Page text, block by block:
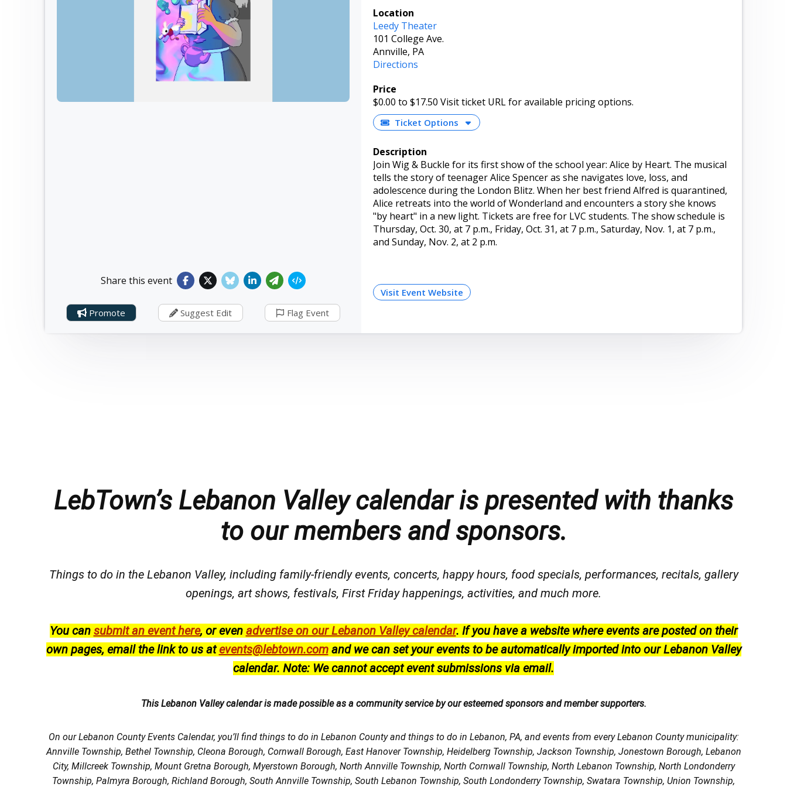
Share this event
Promote Suggest Edit Flag Event
Location
Leedy Theater
101 College Ave.
Annville, PA
Directions
Price
$0.00 to $17.50 Visit ticket URL for available pricing options.
Ticket Options
Description
Join Wig & Buckle for its first show of the school year: Alice by Heart. The musical
tells the story of teenager Alice Spencer as she navigates love, loss, and
adolescence during the London Blitz. When her best friend Alfred is quarantined,
Alice retreats into the world of Wonderland and encounters a story she knows
"by heart" in a new light. Tickets are free for LVC students. The show schedule is
Thursday, Oct. 30, at 7 p.m., Friday, Oct. 31, at 7 p.m., Saturday, Nov. 1, at 7 p.m.,
and Sunday, Nov. 2, at 2 p.m.
Visit Event Website
LebTown’s Lebanon Valley calendar is presented with thanks
to our members and sponsors.
Things to do in the Lebanon Valley, including family-friendly events, concerts, happy hours, food specials, performances, recitals, gallery
openings, art shows, festivals, First Friday happenings, activities, and much more.
You can submit an event here, or even advertise on our Lebanon Valley calendar. If you have a website where events are posted on their
own pages, email the link to us atevents@lebtown.comand we can set your events to be automatically imported into our Lebanon Valley
calendar. Note: We cannot accept event submissions via email.
This Lebanon Valley calendar is made possible as a community service by our esteemed sponsors and member supporters.
On our Lebanon County Events Calendar, you’ll find things to do in Lebanon County and things to do in Lebanon, PA, and events from every Lebanon County municipality:
Annville Township, Bethel Township, Cleona Borough, Cornwall Borough, East Hanover Township, Heidelberg Township, Jackson Township, Jonestown Borough, Lebanon
City, Millcreek Township, Mount Gretna Borough, Myerstown Borough, North Annville Township, North Cornwall Township, North Lebanon Township, North Londonderry
Township, Palmyra Borough, Richland Borough, South Annville Township, South Lebanon Township, South Londonderry Township, Swatara Township, Union Township,